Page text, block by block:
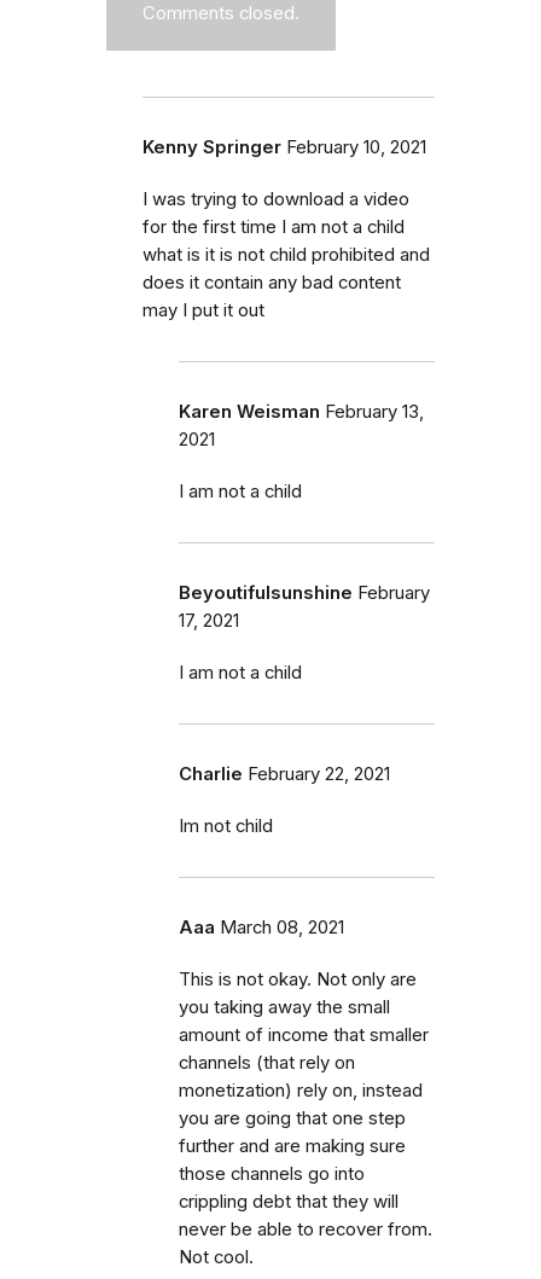
Comments closed.
Kenny Springer February 10, 2021
I was trying to download a video
for the first time I am not a child
what is it is not child prohibited and
does it contain any bad content
may I put it out
Karen Weisman February 13,
2021
I am not a child
Beyoutifulsunshine February
17, 2021
I am not a child
Charlie February 22, 2021
Im not child
Aaa March 08, 2021
This is not okay. Not only are
you taking away the small
amount of income that smaller
channels (that rely on
monetization) rely on, instead
you are going that one step
further and are making sure
those channels go into
crippling debt that they will
never be able to recover from.
Not cool.